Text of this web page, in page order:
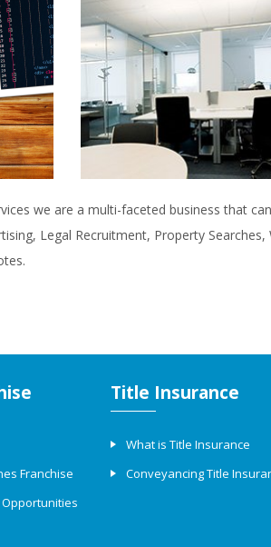
we are a multi-faceted business that
Legal Recruitment, Property
Franchise
Opportunities
Title Insurance
What is Title Insurance
Conveyancing Title